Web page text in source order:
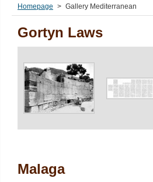
Homepage > Gallery Mediterranean
Gortyn Laws
Malaga